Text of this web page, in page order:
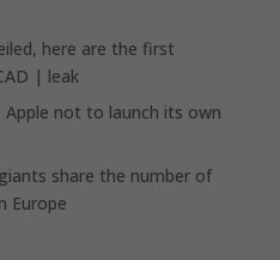
here are the first
| leak
Apple not to launch its own
share the number of
Europe